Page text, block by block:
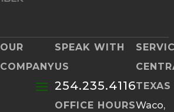
OUR
COMPANY
SPEAK WITH
US
254.235.4116
OFFICE HOURS
TEXAS
Waco,